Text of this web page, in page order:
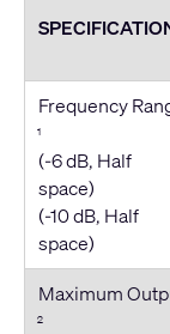
Frequency
1
(-6 dB, Half
space)
(-10 dB, Half
space)
Maximum
2